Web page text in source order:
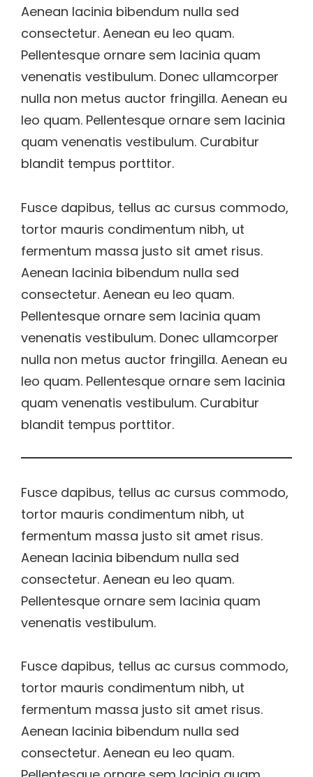
Aenean lacinia bibendum nulla sed
consectetur. Aenean eu leo quam.
Pellentesque ornare sem lacinia quam
venenatis vestibulum. Donec ullamcorper
nulla non metus auctor fringilla. Aenean eu
leo quam. Pellentesque ornare sem lacinia
quam venenatis vestibulum. Curabitur
blandit tempus porttitor.
Fusce dapibus, tellus ac cursus commodo,
tortor mauris condimentum nibh, ut
fermentum massa justo sit amet risus.
Aenean lacinia bibendum nulla sed
consectetur. Aenean eu leo quam.
Pellentesque ornare sem lacinia quam
venenatis vestibulum. Donec ullamcorper
nulla non metus auctor fringilla. Aenean eu
leo quam. Pellentesque ornare sem lacinia
quam venenatis vestibulum. Curabitur
blandit tempus porttitor.
Fusce dapibus, tellus ac cursus commodo,
tortor mauris condimentum nibh, ut
fermentum massa justo sit amet risus.
Aenean lacinia bibendum nulla sed
consectetur. Aenean eu leo quam.
Pellentesque ornare sem lacinia quam
venenatis vestibulum.
Fusce dapibus, tellus ac cursus commodo,
tortor mauris condimentum nibh, ut
fermentum massa justo sit amet risus.
Aenean lacinia bibendum nulla sed
consectetur. Aenean eu leo quam.